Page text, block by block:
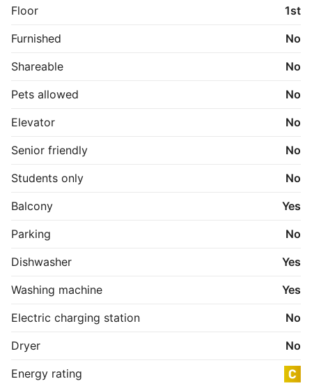
DKK/måned.
Lyder det som dit næste hjem? Kontakt os for en
Floor
1st
Furnished
No
Shareable
No
Pets allowed
No
Elevator
No
Senior friendly
No
Students only
No
Balcony
Yes
Parking
No
Dishwasher
Yes
Washing machine
Yes
Electric charging station
No
Dryer
No
Energy rating